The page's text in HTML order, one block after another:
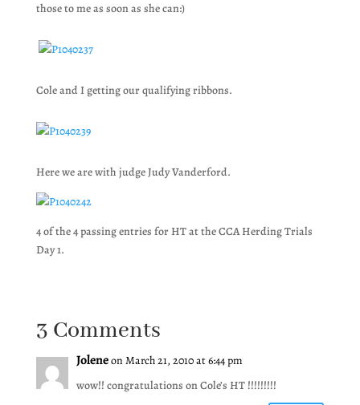
those to me as soon as she can:)
Cole and I getting our qualifying ribbons.
Here we are with judge Judy Vanderford.
4 of the 4 passing entries for HT at the CCA Herding Trials
Day 1.
3 Comments
Joleneon March 21, 2010 at 6:44 pm
wow!! congratulations on Cole’s HT !!!!!!!!!